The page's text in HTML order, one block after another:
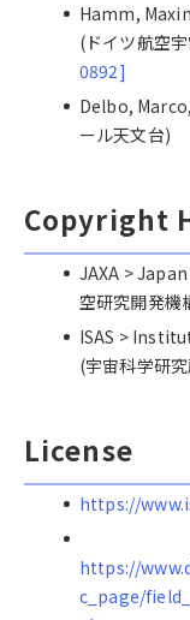
Hamm,
(ドイツ航空
0892]
Delbo,
ール天文台)
Copyright
JAXA >
空研究開発機
ISAS >
(宇宙科学研
License
https://
https://
c_page/